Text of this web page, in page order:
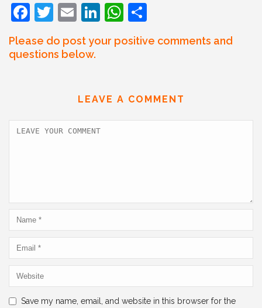
F
c
o
T
itt
E
ai
Li
k
n
W
at
p
p
ar
Please do post your positive comments and
questions below.
LEAVE A COMMENT
Save my name, email, and website in this browser for the